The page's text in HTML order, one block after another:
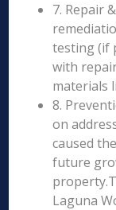
7. Repair
testing (if
with
materials
8.
on
caused
future
Laguna